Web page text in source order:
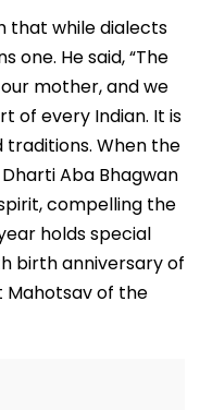
that while dialects
one. He said, “The
mother, and we
of every Indian. It is
When the
Aba Bhagwan
compelling the
holds special
birth anniversary of
Mahotsav of the